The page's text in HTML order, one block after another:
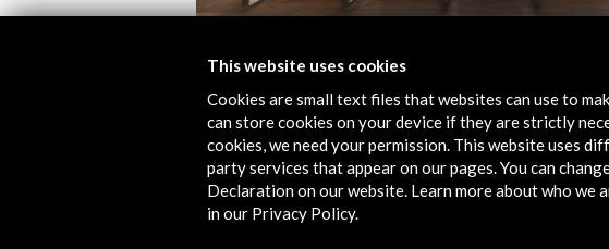
Folleto de 'El Exilio español en Puerto Rico'
Download
This website uses cookies
Cookies are small text files that websites can use to
can store cookies on your device if they are strictly
cookies, we need your permission. This website uses
party services that appear on our pages. You can
Declaration on our website. Learn more about who we
in our Privacy Policy.